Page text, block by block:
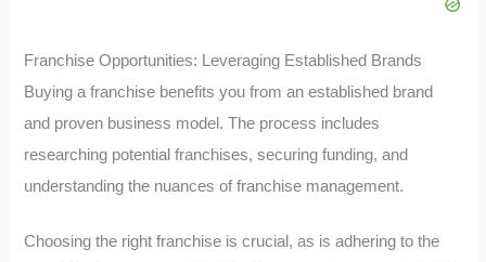
Franchise Opportunities: Leveraging Established Brands
Buying a franchise benefits you from an established brand
and proven business model. The process includes
researching potential franchises, securing funding, and
understanding the nuances of franchise management.
Choosing the right franchise is crucial, as is adhering to the